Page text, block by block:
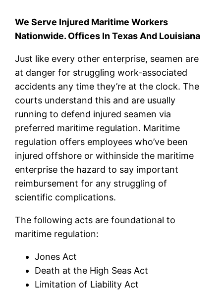
We Serve Injured Maritime Workers
Nationwide. Offices In Texas And Louisiana
Just like every other enterprise, seamen are
at danger for struggling work-associated
accidents any time they’re at the clock. The
courts understand this and are usually
running to defend injured seamen via
preferred maritime regulation. Maritime
regulation offers employees who’ve been
injured offshore or withinside the maritime
enterprise the hazard to say important
reimbursement for any struggling of
scientific complications.
The following acts are foundational to
maritime regulation:
Jones Act
Death at the High Seas Act
Limitation of Liability Act